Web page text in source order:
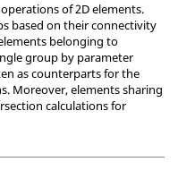
of 2D elements.
based on their connectivity
belonging to
group by parameter
as counterparts for the
Moreover, elements sharing
calculations for